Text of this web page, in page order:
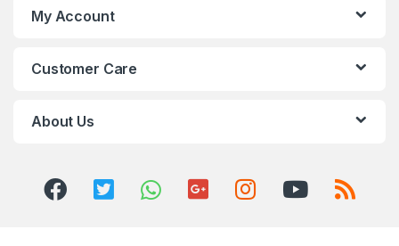
My Account
Customer Care
About Us